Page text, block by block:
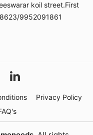
koil street.First
9952091861
Privacy Policy